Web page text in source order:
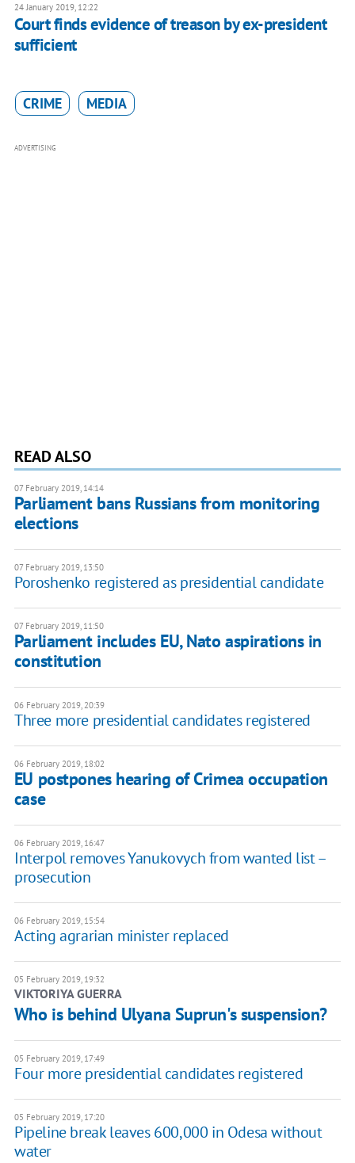
24 January 2019, 12:22
Court finds evidence of treason by ex-president
sufficient
CRIME MEDIA
ADVERTISING
READ ALSO
07 February 2019, 14:14
Parliament bans Russians from monitoring
elections
07 February 2019, 13:50
Poroshenko registered as presidential candidate
07 February 2019, 11:50
Parliament includes EU, Nato aspirations in
constitution
06 February 2019, 20:39
Three more presidential candidates registered
06 February 2019, 18:02
EU postpones hearing of Crimea occupation
case
06 February 2019, 16:47
Interpol removes Yanukovych from wanted list –
prosecution
06 February 2019, 15:54
Acting agrarian minister replaced
05 February 2019, 19:32
VIKTORIYA GUERRA
Who is behind Ulyana Suprun's suspension?
05 February 2019, 17:49
Four more presidential candidates registered
05 February 2019, 17:20
Pipeline break leaves 600,000 in Odesa without
water